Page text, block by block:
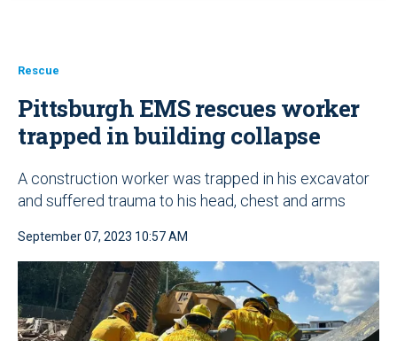
Rescue
Pittsburgh EMS rescues worker
trapped in building collapse
A construction worker was trapped in his excavator
and suffered trauma to his head, chest and arms
September 07, 2023 10:57 AM